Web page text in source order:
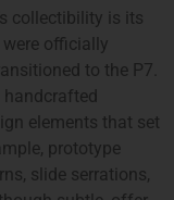
collectibility is its
officially
to the P7.
elements that set
prototype
slide serrations,